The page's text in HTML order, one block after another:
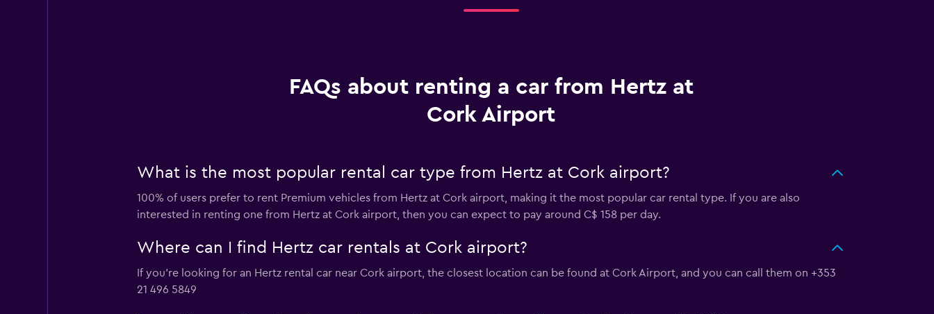
FAQs about renting a car from Hertz at
Cork Airport
What is the most popular rental car type from Hertz at Cork airport?
100% of users prefer to rent Premium vehicles from Hertz at Cork airport, making it the most popular car rental type. If you are also
interested in renting one from Hertz at Cork airport, then you can expect to pay around C$ 158 per day.
Where can I find Hertz car rentals at Cork airport?
If you're looking for an Hertz rental car near Cork airport, the closest location can be found at Cork Airport, and you can call them on +353
21 496 5849